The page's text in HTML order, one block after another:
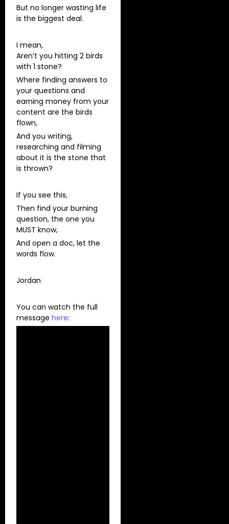
But no longer wasting life
is the biggest deal.
I mean,
Aren’t you hitting 2 birds
with 1 stone?
Where finding answers to
your questions and
earning money from your
content are the birds
flown,
And you writing,
researching and filming
about it is the stone that
is thrown?
If you see this,
Then find your burning
question, the one you
MUST know,
And open a doc, let the
words flow.
Jordan
You can watch the full
message here: